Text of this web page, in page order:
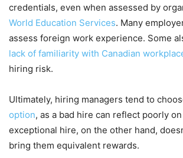
credentials, even when assessed by
World Education Services. Many
assess foreign work experience. Some
lack of familiarity with Canadian
hiring risk.
Ultimately, hiring managers tend to
option, as a bad hire can reflect poorly
exceptional hire, on the other hand,
bring them equivalent rewards.